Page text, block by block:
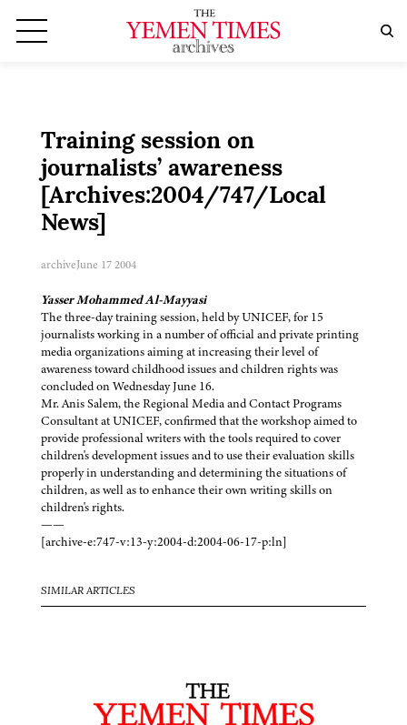
Training session on
journalists’ awareness
[Archives:2004/747/Local
News]
archiveJune 17 2004
Yasser Mohammed Al-Mayyasi
The three-day training session, held by UNICEF, for 15
journalists working in a number of official and private printing
media organizations aiming at increasing their level of
awareness toward childhood issues and children rights was
concluded on Wednesday June 16.
Mr. Anis Salem, the Regional Media and Contact Programs
Consultant at UNICEF, confirmed that the workshop aimed to
provide professional writers with the tools required to cover
children's development issues and to use their evaluation skills
properly in understanding and determining the situations of
children, as well as to enhance their own writing skills on
children's rights.
——
[archive-e:747-v:13-y:2004-d:2004-06-17-p:ln]
SIMILAR ARTICLES